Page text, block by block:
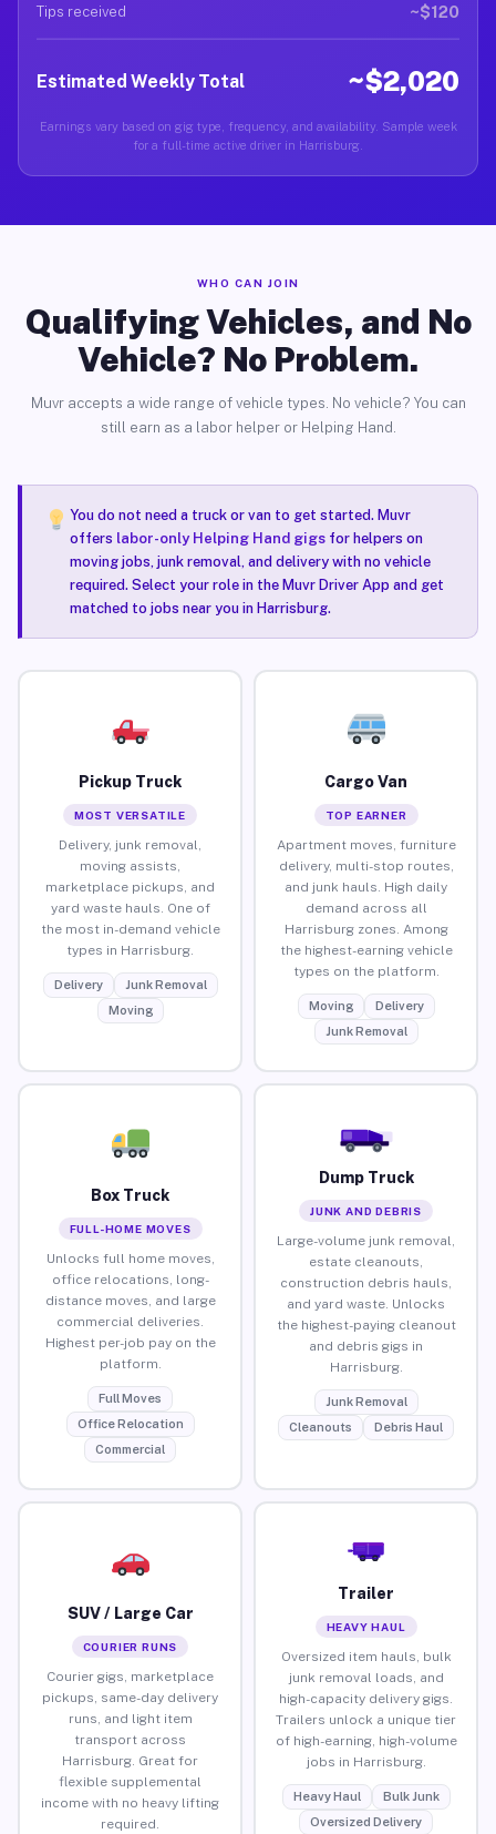
Tips received ~$120
Estimated Weekly Total ~$2,020
Earnings vary based on gig type, frequency, and availability. Sample week
for a full-time active driver in Harrisburg.
WHO CAN JOIN
Qualifying Vehicles, and No
Vehicle? No Problem.
Muvr accepts a wide range of vehicle types. No vehicle? You can
still earn as a labor helper or Helping Hand.
You do not need a truck or van to get started. Muvr
offers labor-only Helping Hand gigsfor helpers on
moving jobs, junk removal, and delivery with no vehicle
required. Select your role in the Muvr Driver App and get
matched to jobs near you in Harrisburg.
Pickup Truck
MOST VERSATILE
Delivery, junk removal,
moving assists,
marketplace pickups, and
yard waste hauls. One of
the most in-demand vehicle
types in Harrisburg.
Delivery
Junk Removal
Moving
Cargo Van
TOP EARNER
Apartment moves, furniture
delivery, multi-stop routes,
and junk hauls. High daily
demand across all
Harrisburg zones. Among
the highest-earning vehicle
types on the platform.
Moving
Delivery
Junk Removal
Box Truck
FULL-HOME MOVES
Unlocks full home moves,
office relocations, long-
distance moves, and large
commercial deliveries.
Highest per-job pay on the
platform.
Full Moves
Office Relocation
Commercial
Dump Truck
JUNK AND DEBRIS
Large-volume junk removal,
estate cleanouts,
construction debris hauls,
and yard waste. Unlocks
the highest-paying cleanout
and debris gigs in
Harrisburg.
Junk Removal
Cleanouts
Debris Haul
SUV / Large Car
COURIER RUNS
Courier gigs, marketplace
pickups, same-day delivery
runs, and light item
transport across
Harrisburg. Great for
flexible supplemental
income with no heavy lifting
required.
Trailer
HEAVY HAUL
Oversized item hauls, bulk
junk removal loads, and
high-capacity delivery gigs.
Trailers unlock a unique tier
of high-earning, high-volume
jobs in Harrisburg.
Heavy Haul
Bulk Junk
Oversized Delivery